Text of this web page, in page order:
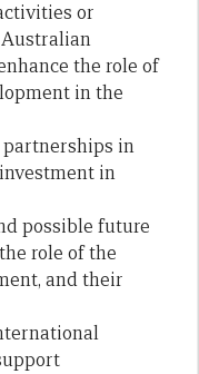
or
the role of
in the
in
in
possible future
role of the
and their